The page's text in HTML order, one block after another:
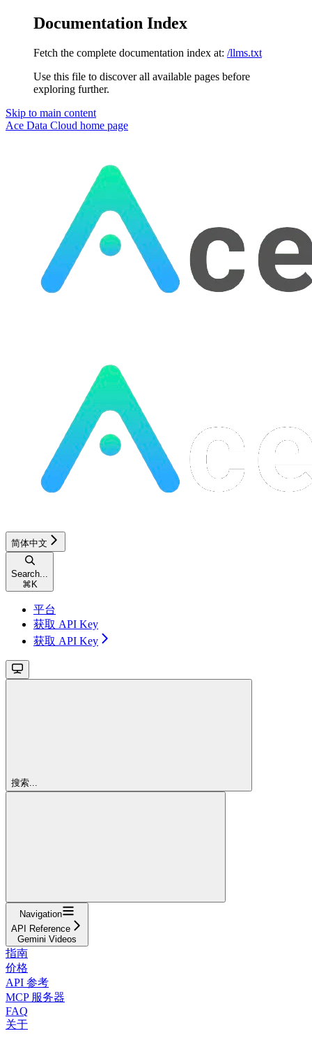
Documentation Index
Fetch the complete documentation index at: /llms.txt
Use this file to discover all available pages before
exploring further.
Skip to main content
Ace Data Cloud home page
简体中文
Search...
⌘ K
平台
获取 API Key
获取 API Key
搜索...
Navigation
API Reference
Gemini Videos
指南
价格
API 参考
MCP 服务器
FAQ
关于